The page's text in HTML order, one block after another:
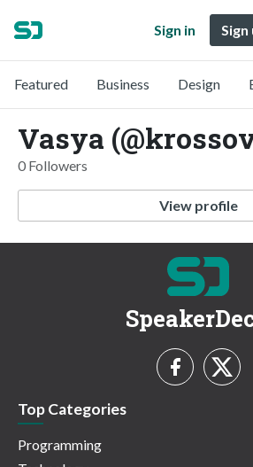
Sign in
Featured Business Design
Vasya
0 Followers
View profile
Top Categories
Programming